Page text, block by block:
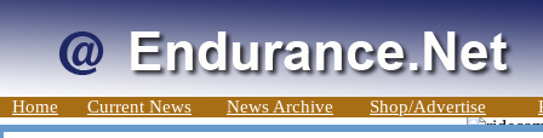
Home Current News News Archive Shop/Advertise